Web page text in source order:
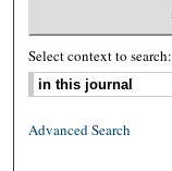
Select context to search:
Advanced Search